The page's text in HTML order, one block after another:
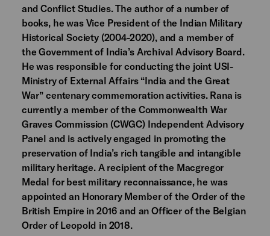
and Conflict Studies. The author of a number of
books, he was Vice President of the Indian Military
Historical Society (2004-2020), and a member of
the Government of India’s Archival Advisory Board.
He was responsible for conducting the joint USI-
Ministry of External Affairs “India and the Great
War” centenary commemoration activities. Rana is
currently a member of the Commonwealth War
Graves Commission (CWGC) Independent Advisory
Panel and is actively engaged in promoting the
preservation of India’s rich tangible and intangible
military heritage. A recipient of the Macgregor
Medal for best military reconnaissance, he was
appointed an Honorary Member of the Order of the
British Empire in 2016 and an Officer of the Belgian
Order of Leopold in 2018.